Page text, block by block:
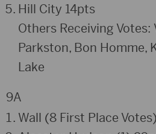
Hill City 14pts
Others Receiving
Parkston, Bon Homme,
Lake
9A
Wall (8 First Place